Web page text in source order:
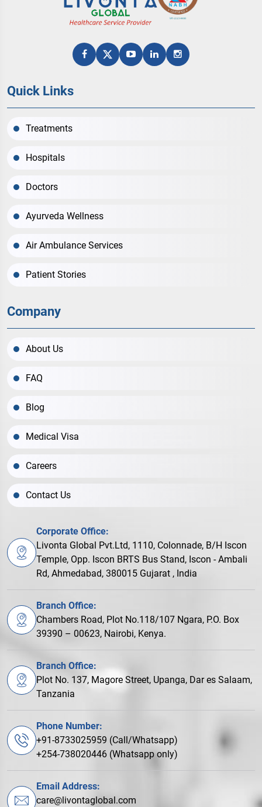
Quick Links
Treatments
Hospitals
Doctors
Ayurveda Wellness
Air Ambulance Services
Patient Stories
Company
About Us
FAQ
Blog
Medical Visa
Careers
Contact Us
Corporate Office:
Livonta Global Pvt.Ltd, 1110, Colonnade, B/H Iscon
Temple, Opp. Iscon BRTS Bus Stand, Iscon - Ambali
Rd, Ahmedabad, 380015 Gujarat , India
Branch Office:
Chambers Road, Plot No.118/107 Ngara, P.O. Box
39390 – 00623, Nairobi, Kenya.
Branch Office:
Plot No. 137, Magore Street, Upanga, Dar es Salaam,
Tanzania
Phone Number:
+91-8733025959 (Call/Whatsapp)
+254-738020446 (Whatsapp only)
Email Address:
care@livontaglobal.com